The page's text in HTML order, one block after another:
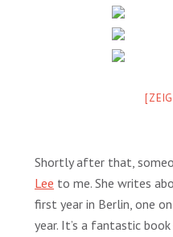
Shortly after that,
Lee to me. She writes
first year in Berlin, one
year. It’s a fantastic